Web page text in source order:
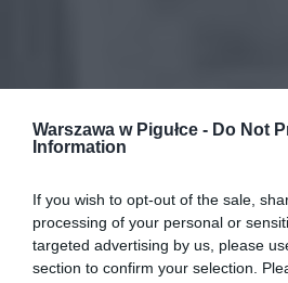
Warszawa w Pigułce - Do Not
Information
If you wish to opt-out of the sale,
processing of your personal or
targeted advertising by us, please
section to confirm your selection.